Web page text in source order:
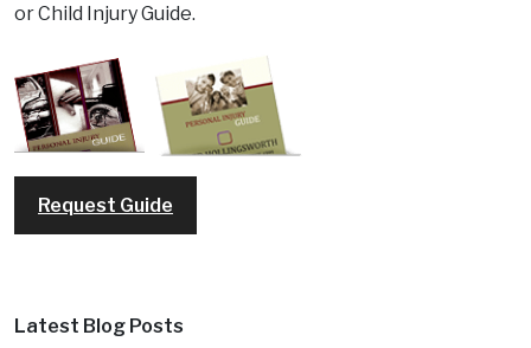
or Child Injury Guide.
Request Guide
Latest Blog Posts